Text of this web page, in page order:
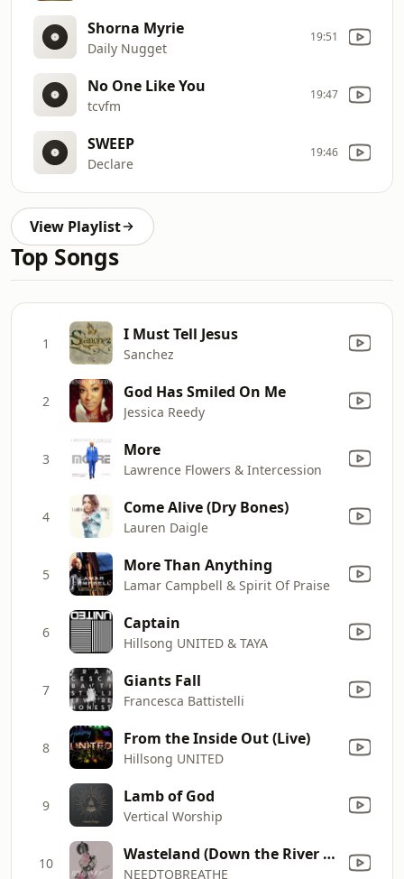
Shorna Myrie
Daily Nugget
19:51
No One Like You
tcvfm
19:47
SWEEP
Declare
19:46
View Playlist
Top Songs
1 I Must Tell Jesus
Sanchez
2 God Has Smiled On Me
Jessica Reedy
3 More
Lawrence Flowers & Intercession
4 Come Alive (Dry Bones)
Lauren Daigle
5 More Than Anything
Lamar Campbell & Spirit Of Praise
6 Captain
Hillsong UNITED & TAYA
7 Giants Fall
Francesca Battistelli
8 From the Inside Out (Live)
Hillsong UNITED
9 Lamb of God
Vertical Worship
10 Wasteland (Down the River Radio Version)
NEEDTOBREATHE